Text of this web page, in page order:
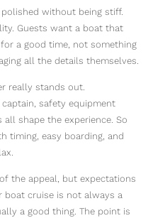
without being stiff.
Guests want a boat that
a good time, not something
all the details themselves.
really stands out.
safety equipment
shape the experience. So
timing, easy boarding, and
the appeal, but expectations
boat cruise is not always a
a good thing. The point is